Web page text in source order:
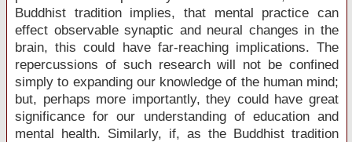
Buddhist tradition implies, that mental practice can
effect observable synaptic and neural changes in the
brain, this could have far-reaching implications. The
repercussions of such research will not be confined
simply to expanding our knowledge of the human mind;
but, perhaps more importantly, they could have great
significance for our understanding of education and
mental health. Similarly, if, as the Buddhist tradition